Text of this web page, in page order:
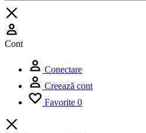
Cont
Conectare
Creează cont
Favorite 0